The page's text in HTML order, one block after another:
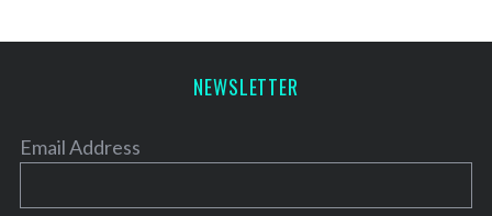
NEWSLETTER
Email Address